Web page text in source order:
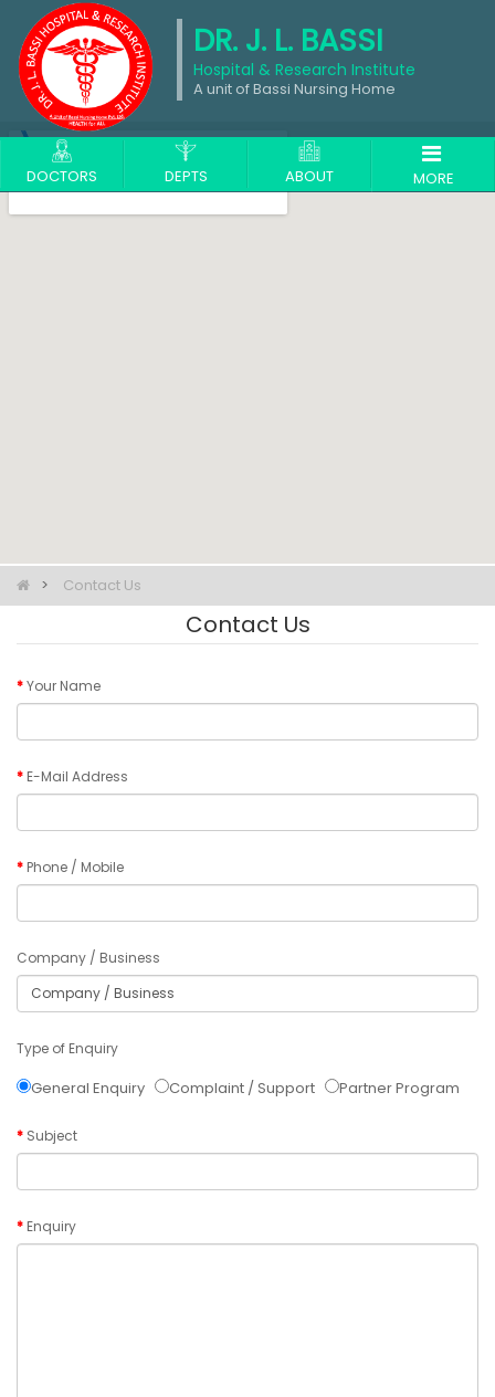
DR. J. L. BASSI
Hospital & Research Institute
A unit of Bassi Nursing Home
DOCTORS DEPTS ABOUT MORE
Contact Us
Contact Us
Your Name
E-Mail Address
Phone / Mobile
Company / Business
Type of Enquiry
General Enquiry Complaint / Support Partner Program
Subject
Enquiry